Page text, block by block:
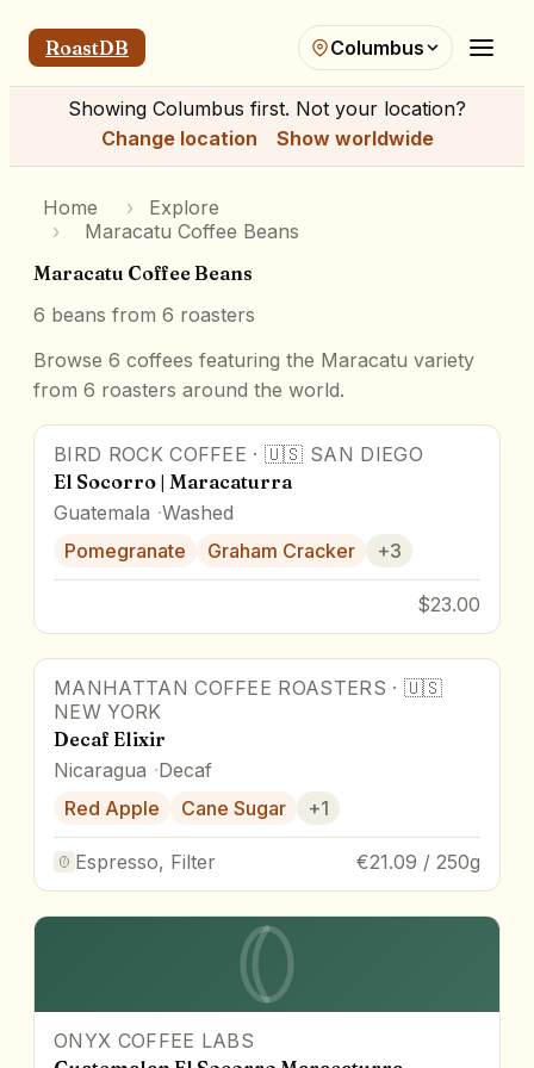
RoastDB Columbus
Showing Columbus first. Not your location?
Change location
Show worldwide
Home ›
Explore
›
Maracatu Coffee Beans
Maracatu Coffee Beans
6 beans from 6 roasters
Browse 6 coffees featuring the Maracatu variety
from 6 roasters around the world.
93pts Award Winner
BIRD ROCK COFFEE ·🇺🇸 SAN DIEGO
El Socorro | Maracaturra
Guatemala Washed
Pomegranate
Graham Cracker +3
$23.00
MANHATTAN COFFEE ROASTERS · 🇺🇸
NEW YORK
Decaf Elixir
Nicaragua Decaf
Red Apple
Cane Sugar +1
Espresso, Filter €21.09 / 250g
ONYX COFFEE LABS